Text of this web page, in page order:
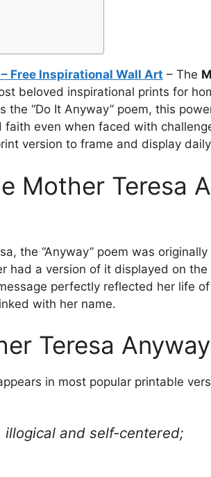
Free Inspirational Wall Art – The
beloved inspirational prints for
the “Do It Anyway” poem, this
even when faced with
version to frame and display
Mother Teresa
the “Anyway” poem was
had a version of it displayed on
perfectly reflected her life
with her name.
Teresa
in most popular printable
and self-centered;